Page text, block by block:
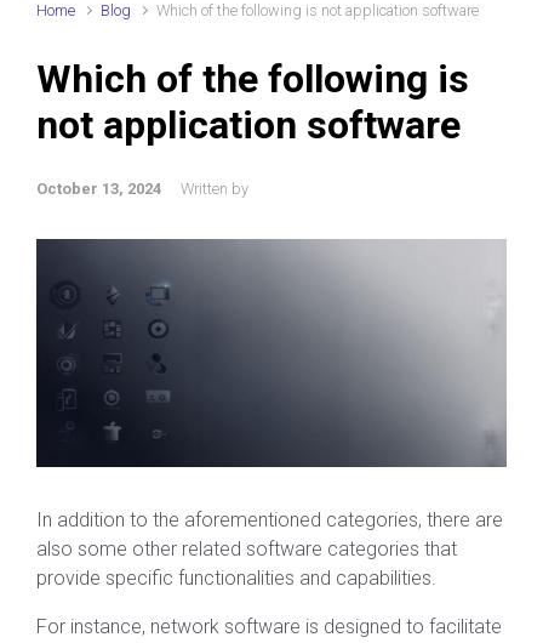
Home Blog Which of the following is not application software
Which of the following is
not application software
October 13, 2024 Written by
In addition to the aforementioned categories, there are
also some other related software categories that
provide specific functionalities and capabilities.
For instance, network software is designed to facilitate